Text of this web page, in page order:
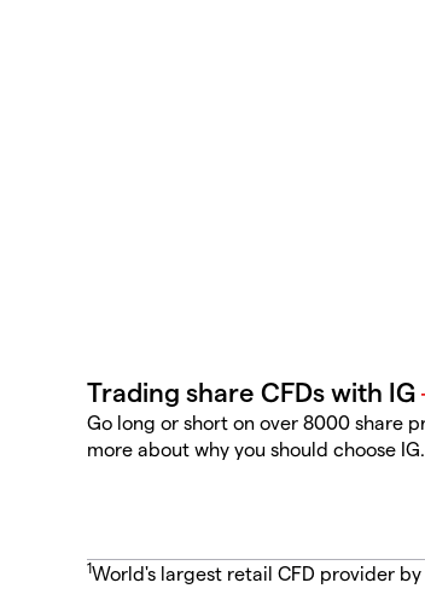
Go long or short on over 8000 share
more about why you should choose IG.
1World's largest retail CFD provider